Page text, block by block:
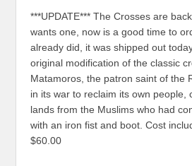
***UPDATE*** The Crosses are
wants one, now is a good time to
already did, it was shipped out
original modification of the classic
Matamoros, the patron saint of the
in its war to reclaim its own people,
lands from the Muslims who had
with an iron fist and boot. Cost
$60.00